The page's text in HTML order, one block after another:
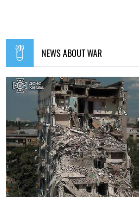
NEWS ABOUT WAR